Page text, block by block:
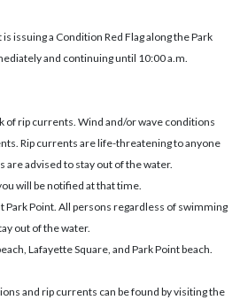
issuing a Condition Red Flag along the Park
and continuing until 10:00 a.m.
of rip currents. Wind and/or wave conditions
Rip currents are life-threatening to anyone
are advised to stay out of the water.
will be notified at that time.
Park Point. All persons regardless of swimming
out of the water.
Lafayette Square, and Park Point beach.
and rip currents can be found by visiting the